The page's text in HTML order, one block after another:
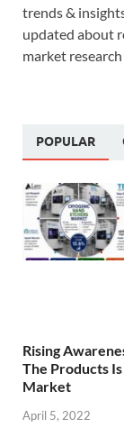
trends &
updated about
market
POPULAR
Rising
The Products
Market
April 5, 2022